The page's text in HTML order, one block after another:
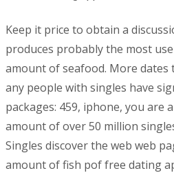
Keep it price to obtain a
produces probably the most
amount of seafood. More
any people with singles have
packages: 459, iphone, you are
amount of over 50 million
Singles discover the web web
amount of fish pof free dating